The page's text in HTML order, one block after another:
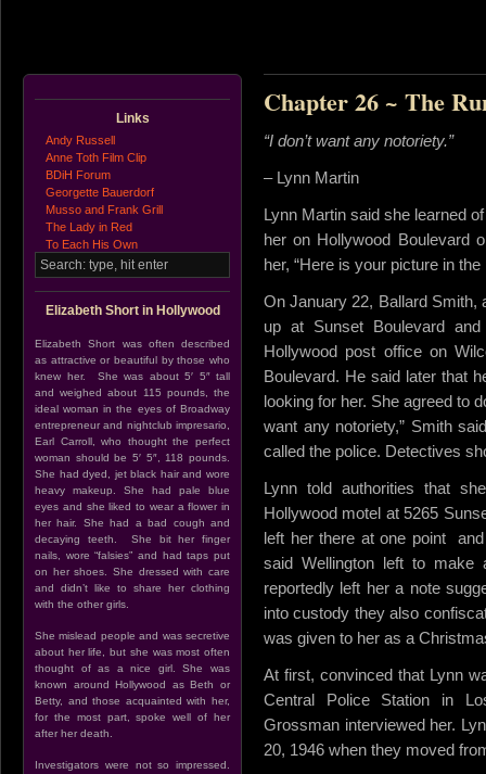
Links
Andy Russell
Anne Toth Film Clip
BDiH Forum
Georgette Bauerdorf
Musso and Frank Grill
The Lady in Red
To Each His Own
Elizabeth Short in Hollywood
Elizabeth Short was often described
as attractive or beautiful by those who
knew her. She was about 5′ 5″ tall
and weighed about 115 pounds, the
ideal woman in the eyes of Broadway
entrepreneur and nightclub impresario,
Earl Carroll, who thought the perfect
woman should be 5′ 5″, 118 pounds.
She had dyed, jet black hair and wore
heavy makeup. She had pale blue
eyes and she liked to wear a flower in
her hair. She had a bad cough and
decaying teeth. She bit her finger
nails, wore “falsies” and had taps put
on her shoes. She dressed with care
and didn’t like to share her clothing
with the other girls.
She mislead people and was secretive
about her life, but she was most often
thought of as a nice girl. She was
known around Hollywood as Beth or
Betty, and those acquainted with her,
for the most part, spoke well of her
after her death.
Investigators were not so impressed.
Chapter 26 ~ The
“I don’t want any notoriety.”
– Lynn Martin
Lynn Martin said she learned
her on Hollywood Boulevard
her, “Here is your picture in the
On January 22, Ballard Smith,
up at Sunset Boulevard
Hollywood post office on
Boulevard. He said later that
looking for her. She agreed to
want any notoriety,” Smith
called the police. Detectives
Lynn told authorities that
Hollywood motel at 5265
left her there at one point
said Wellington left to
reportedly left her a note
into custody they also
was given to her as a
At first, convinced that Lynn
Central Police Station in
Grossman interviewed her.
20, 1946 when they moved